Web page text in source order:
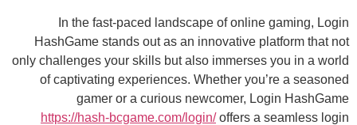
In the fast-paced landscape of
HashGame stands out as an innovative
only challenges your skills but also
of captivating experiences. Whether
gamer or a curious newcomer,
https://hash-bcgame.com/login/offers